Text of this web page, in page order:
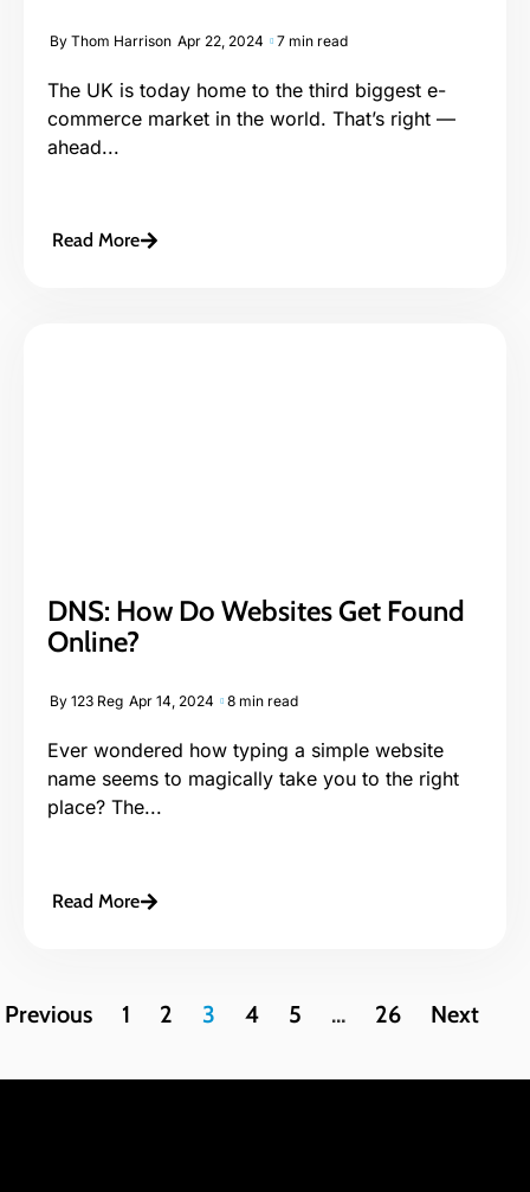
By Thom Harrison Apr 22, 2024 7 min read
The UK is today home to the third biggest e-
commerce market in the world. That’s right —
ahead...
Read More
DNS: How Do Websites Get Found
Online?
By 123 Reg Apr 14, 2024 8 min read
Ever wondered how typing a simple website
name seems to magically take you to the right
place? The...
Read More
Previous 1 2 3 4 5 … 26 Next